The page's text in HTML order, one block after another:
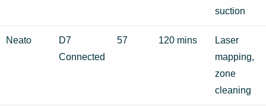
suction
Neato
D7
Connected
57 120 mins
Laser
mapping,
zone
cleaning